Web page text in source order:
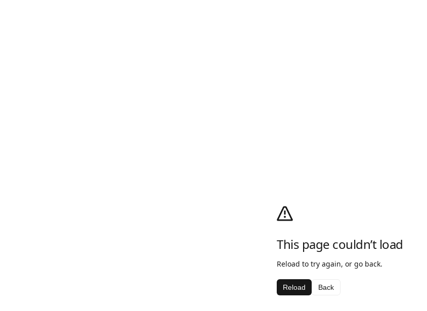
This page couldn’t load
Reload to try again, or go back.
Reload Back